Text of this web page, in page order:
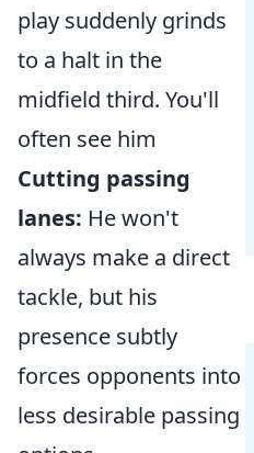
play suddenly grinds
to a halt in the
midfield third. You'll
often see him
Cutting passing
lanes: He won't
always make a direct
tackle, but his
presence subtly
forces opponents into
less desirable passing